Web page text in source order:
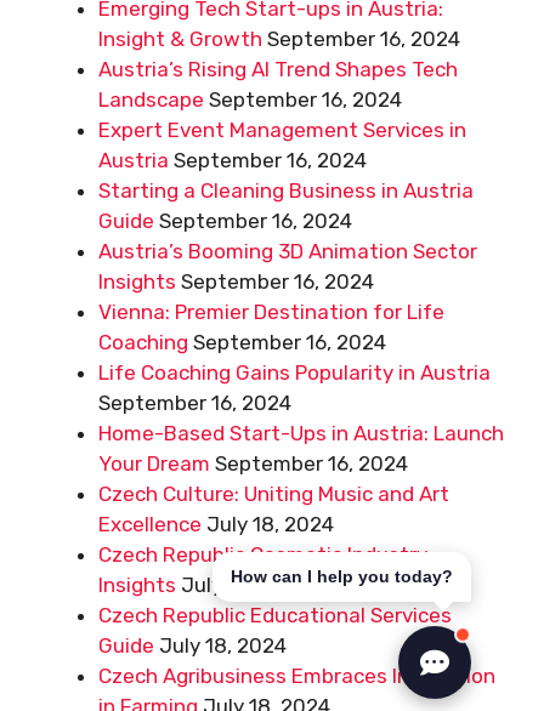
Emerging Tech Start-ups in Austria:
Insight & Growth September 16, 2024
Austria’s Rising AI Trend Shapes Tech
Landscape September 16, 2024
Expert Event Management Services in
Austria September 16, 2024
Starting a Cleaning Business in Austria
Guide September 16, 2024
Austria’s Booming 3D Animation Sector
Insights September 16, 2024
Vienna: Premier Destination for Life
Coaching September 16, 2024
Life Coaching Gains Popularity in Austria
September 16, 2024
Home-Based Start-Ups in Austria: Launch
Your Dream September 16, 2024
Czech Culture: Uniting Music and Art
Excellence July 18, 2024
Czech Republic Cosmetic Industry
Insights July 18, 2024
Czech Republic Educational Services
Guide July 18, 2024
Czech Agribusiness Embraces Innovation
How can I help you today?